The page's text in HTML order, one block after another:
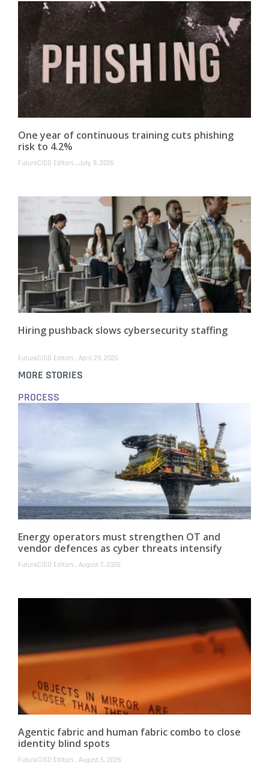
One year of continuous training cuts phishing
risk to 4.2%
FutureCISO Editors July 9, 2026
Hiring pushback slows cybersecurity staffing
FutureCISO Editors April 29, 2026
MORE STORIES
PROCESS
Energy operators must strengthen OT and
vendor defences as cyber threats intensify
FutureCISO Editors August 7, 2026
Agentic fabric and human fabric combo to close
identity blind spots
FutureCISO Editors August 5, 2026